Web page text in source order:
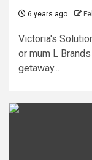
6 years ago
Victoria's
or mum L
getaway...